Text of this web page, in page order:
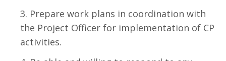
Prepare work plans in coordination with
the Project Officer for implementation of CP
activities.